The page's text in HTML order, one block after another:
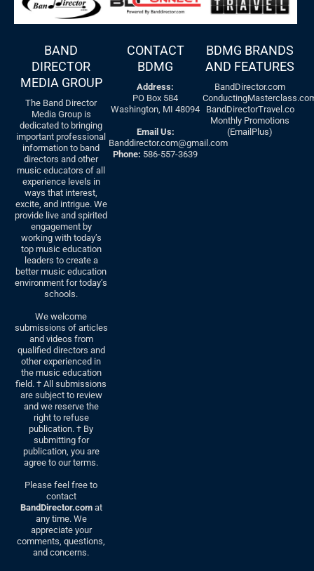
BAND
DIRECTOR
MEDIA GROUP
The Band Director
Media Group is
dedicated to bringing
important professional
information to band
directors and other
music educators of all
experience levels in
ways that interest,
excite, and intrigue. We
provide live and spirited
engagement by
working with today’s
top music education
leaders to create a
better music education
environment for today’s
schools.
We welcome
submissions of articles
and videos from
qualified directors and
other experienced in
the music education
field. † All submissions
are subject to review
and we reserve the
right to refuse
publication. † By
submitting for
publication, you are
agree to our terms.
Please feel free to
contact
BandDirector.comat
any time. We
appreciate your
comments, questions,
and concerns.
CONTACT
BDMG
Address:
PO Box 584
Washington, MI 48094
Email Us:
Banddirector.com@gmail.com
Phone: 586-557-3639
BDMG BRANDS
AND FEATURES
BandDirector.com
BandDirectorTravel.co
Monthly Promotions
(EmailPlus)